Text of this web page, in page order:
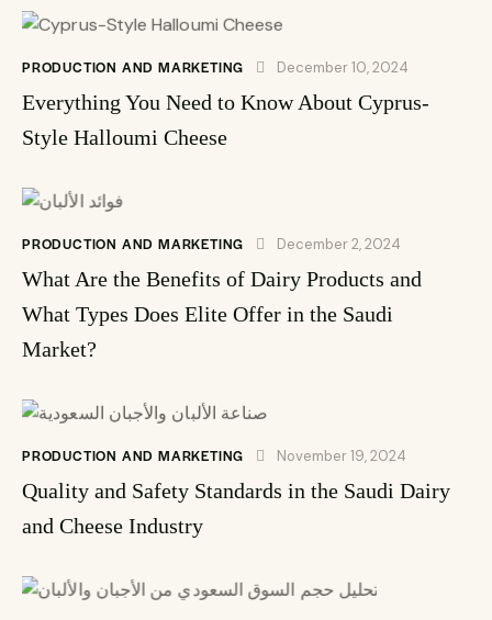
PRODUCTION AND MARKETING December 10, 2024
Everything You Need to Know About Cyprus-
Style Halloumi Cheese
PRODUCTION AND MARKETING December 2, 2024
What Are the Benefits of Dairy Products and
What Types Does Elite Offer in the Saudi
Market?
PRODUCTION AND MARKETING November 19, 2024
Quality and Safety Standards in the Saudi Dairy
and Cheese Industry